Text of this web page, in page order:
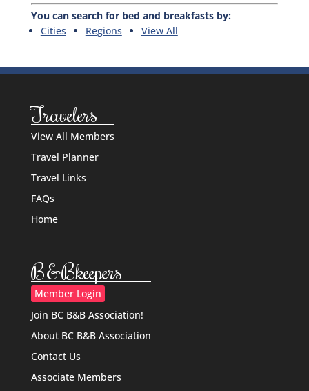
You can search for bed and breakfasts by:
Cities
Regions View All
Travelers
View All Members
Travel Planner
Travel Links
FAQs
Home
B&Bkeepers
Member Login
Join BC B&B Association!
About BC B&B Association
Contact Us
Associate Members